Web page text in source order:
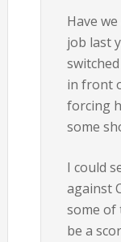
Have
job last
in front
forcing
some
I could
against
some of
be a